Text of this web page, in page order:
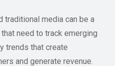
traditional media can be a
need to track emerging
trends that create
and generate revenue.